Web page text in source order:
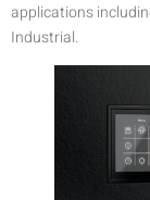
applications
Industrial.